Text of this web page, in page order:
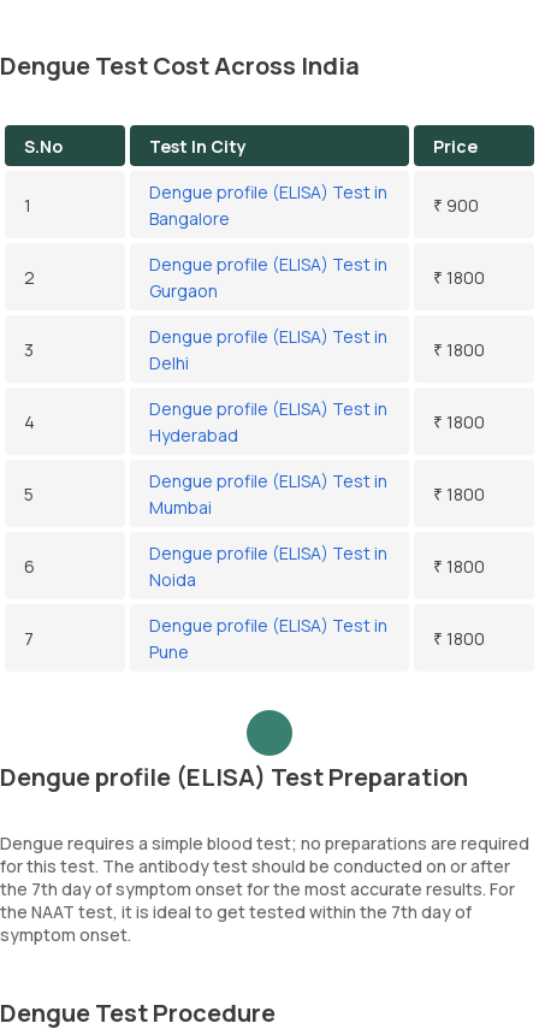
Dengue Test Cost Across India
S.No Test In City Price
1
Dengue profile (ELISA) Test in
Bangalore
₹ 900
2
Dengue profile (ELISA) Test in
Gurgaon
₹ 1800
3
Dengue profile (ELISA) Test in
Delhi
₹ 1800
4
Dengue profile (ELISA) Test in
Hyderabad
₹ 1800
5
Dengue profile (ELISA) Test in
Mumbai
₹ 1800
6
Dengue profile (ELISA) Test in
Noida
₹ 1800
7
Dengue profile (ELISA) Test in
Pune
₹ 1800
Dengue profile (ELISA) Test Preparation
Dengue requires a simple blood test; no preparations are required
for this test. The antibody test should be conducted on or after
the 7th day of symptom onset for the most accurate results. For
the NAAT test, it is ideal to get tested within the 7th day of
symptom onset.
Dengue Test Procedure